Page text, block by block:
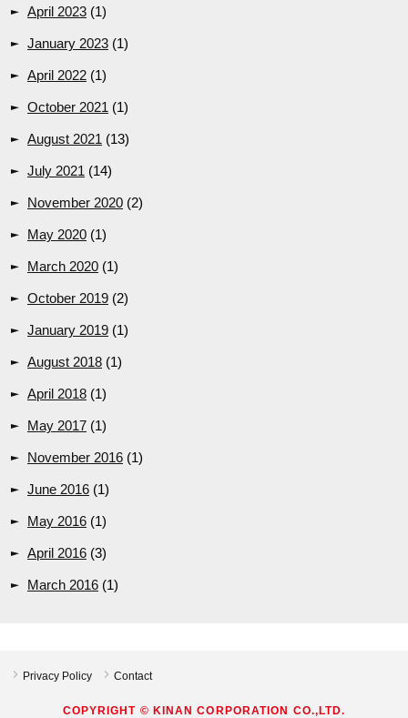
April 2023 (1)
January 2023 (1)
April 2022 (1)
October 2021 (1)
August 2021 (13)
July 2021 (14)
November 2020 (2)
May 2020 (1)
March 2020 (1)
October 2019 (2)
January 2019 (1)
August 2018 (1)
April 2018 (1)
May 2017 (1)
November 2016 (1)
June 2016 (1)
May 2016 (1)
April 2016 (3)
March 2016 (1)
Privacy Policy Contact
COPYRIGHT © KINAN CORPORATION CO.,LTD.